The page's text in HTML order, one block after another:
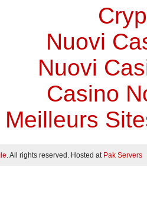
Nuovi
Nuovi
Casino
Meilleurs
. All rights reserved. Hosted at Pak Servers